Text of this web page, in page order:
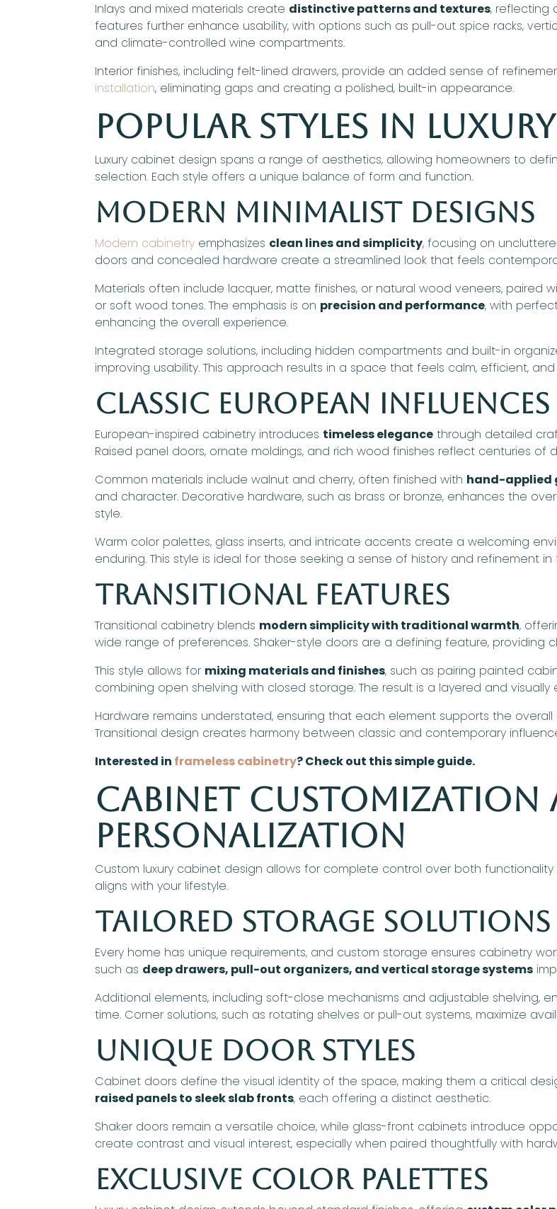
Inlays and mixed materials create distinctive patterns and textures, reflecting
features further enhance usability, with options such as pull-out spice racks,
and climate-controlled wine compartments.
Interior finishes, including felt-lined drawers, provide an added sense of
installation, eliminating gaps and creating a polished, built-in appearance.
Popular Styles in
Luxury cabinet design spans a range of aesthetics, allowing homeowners to
selection. Each style offers a unique balance of form and function.
Modern Minimalist Designs
Modern cabinetry emphasizes clean lines and simplicity, focusing on
doors and concealed hardware create a streamlined look that feels
Materials often include lacquer, matte finishes, or natural wood veneers, paired
or soft wood tones. The emphasis is on precision and performance, with
enhancing the overall experience.
Integrated storage solutions, including hidden compartments and built-in
improving usability. This approach results in a space that feels calm, efficient,
Classic European Influences
European-inspired cabinetry introduces timeless elegance through detailed
Raised panel doors, ornate moldings, and rich wood finishes reflect centuries of
Common materials include walnut and cherry, often finished with hand-applied
and character. Decorative hardware, such as brass or bronze, enhances the
style.
Warm color palettes, glass inserts, and intricate accents create a welcoming
enduring. This style is ideal for those seeking a sense of history and refinement in
Transitional Features
Transitional cabinetry blends modern simplicity with traditional warmth,
wide range of preferences. Shaker-style doors are a defining feature, providing
This style allows for mixing materials and finishes, such as pairing painted
combining open shelving with closed storage. The result is a layered and visually
Hardware remains understated, ensuring that each element supports the
Transitional design creates harmony between classic and contemporary
Interested in frameless cabinetry? Check out this simple guide.
Cabinet Customization
Personalization
Custom luxury cabinet design allows for complete control over both
aligns with your lifestyle.
Tailored Storage Solutions
Every home has unique requirements, and custom storage ensures cabinetry
such as deep drawers, pull-out organizers, and vertical storage systems
Additional elements, including soft-close mechanisms and adjustable shelving,
time. Corner solutions, such as rotating shelves or pull-out systems, maximize
Unique Door Styles
Cabinet doors define the visual identity of the space, making them a critical
raised panels to sleek slab fronts, each offering a distinct aesthetic.
Shaker doors remain a versatile choice, while glass-front cabinets introduce
create contrast and visual interest, especially when paired thoughtfully with
Exclusive Color Palettes